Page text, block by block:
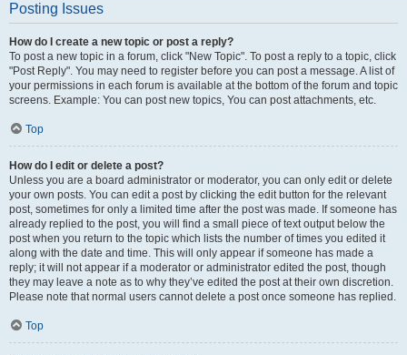
Posting Issues
How do I create a new topic or post a reply?
To post a new topic in a forum, click "New Topic". To post a reply to a topic, click
"Post Reply". You may need to register before you can post a message. A list of
your permissions in each forum is available at the bottom of the forum and topic
screens. Example: You can post new topics, You can post attachments, etc.
Top
How do I edit or delete a post?
Unless you are a board administrator or moderator, you can only edit or delete
your own posts. You can edit a post by clicking the edit button for the relevant
post, sometimes for only a limited time after the post was made. If someone has
already replied to the post, you will find a small piece of text output below the
post when you return to the topic which lists the number of times you edited it
along with the date and time. This will only appear if someone has made a
reply; it will not appear if a moderator or administrator edited the post, though
they may leave a note as to why they’ve edited the post at their own discretion.
Please note that normal users cannot delete a post once someone has replied.
Top